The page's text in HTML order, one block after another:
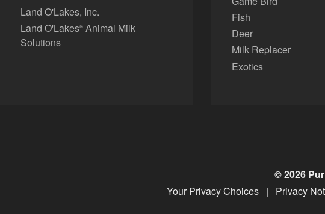
Land O'Lakes, Inc.
Land O'Lakes®Animal Milk
Solutions
Fish
Deer
Milk Replacer
Exotics
© 2026
Your Privacy Choices | Privacy